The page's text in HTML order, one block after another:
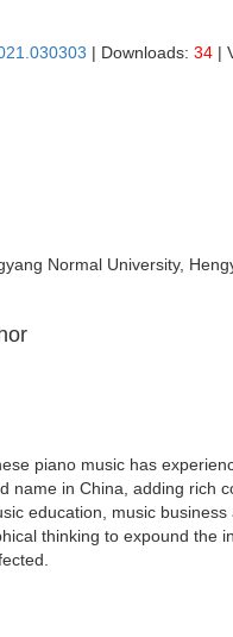
| Downloads: 34 |
Normal University,
piano music has
name in China, adding rich
education, music
thinking to expound the